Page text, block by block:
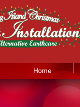
Home